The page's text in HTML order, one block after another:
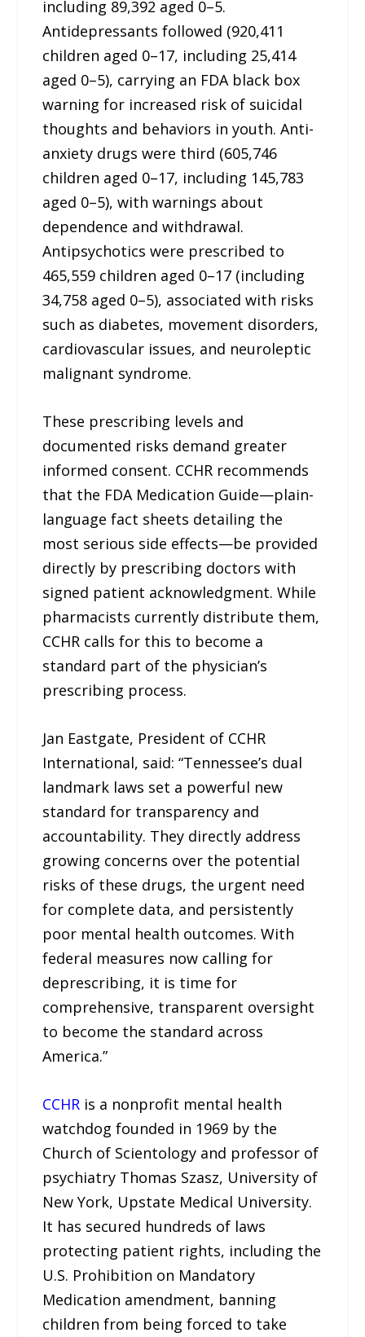
including 89,392 aged 0–5.
Antidepressants followed (920,411
children aged 0–17, including 25,414
aged 0–5), carrying an FDA black box
warning for increased risk of suicidal
thoughts and behaviors in youth. Anti-
anxiety drugs were third (605,746
children aged 0–17, including 145,783
aged 0–5), with warnings about
dependence and withdrawal.
Antipsychotics were prescribed to
465,559 children aged 0–17 (including
34,758 aged 0–5), associated with risks
such as diabetes, movement disorders,
cardiovascular issues, and neuroleptic
malignant syndrome.
These prescribing levels and
documented risks demand greater
informed consent. CCHR recommends
that the FDA Medication Guide—plain-
language fact sheets detailing the
most serious side effects—be provided
directly by prescribing doctors with
signed patient acknowledgment. While
pharmacists currently distribute them,
CCHR calls for this to become a
standard part of the physician’s
prescribing process.
Jan Eastgate, President of CCHR
International, said: “Tennessee’s dual
landmark laws set a powerful new
standard for transparency and
accountability. They directly address
growing concerns over the potential
risks of these drugs, the urgent need
for complete data, and persistently
poor mental health outcomes. With
federal measures now calling for
deprescribing, it is time for
comprehensive, transparent oversight
to become the standard across
America.”
CCHR is a nonprofit mental health
watchdog founded in 1969 by the
Church of Scientology and professor of
psychiatry Thomas Szasz, University of
New York, Upstate Medical University.
It has secured hundreds of laws
protecting patient rights, including the
U.S. Prohibition on Mandatory
Medication amendment, banning
children from being forced to take